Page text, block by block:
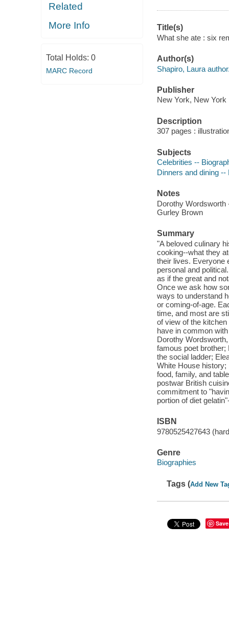
Related
More Info
Total Holds: 0
MARC Record
Title(s)
What she ate : six
Author(s)
Shapiro, Laura
Publisher
New York, New York
Description
307 pages :
Subjects
Celebrities --
Dinners and dining --
Notes
Dorothy
Gurley Brown
Summary
"A beloved culinary
cooking--what they
their lives. Everyone
personal and
as if the great and
Once we ask how
ways to understand
or coming-of-age.
time, and most are
of view of the
have in common
Dorothy
famous poet
the social ladder;
White House
food, family, and
postwar British
commitment to
portion of diet
ISBN
9780525427643
Genre
Biographies
Tags (Add New
Save